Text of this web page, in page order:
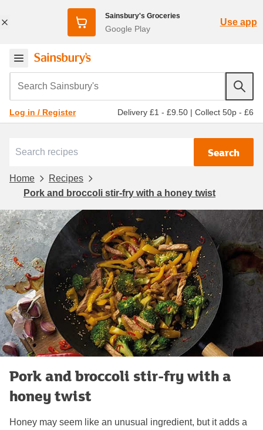
Sainsbury's Groceries
Google Play
Use app
Search Sainsbury's
Log in / Register Delivery £1 - £9.50 | Collect 50p - £6
Search
Home
Recipes
Pork and broccoli stir-fry with a honey twist
Pork and broccoli stir-fry with a
honey twist
Honey may seem like an unusual ingredient, but it adds a